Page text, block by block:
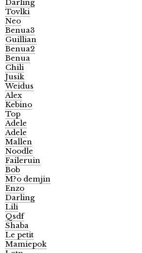
Darling
Tovlki
Neo
Benua3
Guillian
Benua2
Benua
Chili
Jusik
Weidus
Alex
Kebino
Top
Adele
Adele
Mallen
Noodle
Faileruin
Bob
M?o demjin
Enzo
Darling
Lili
Qsdf
Shaba
Le petit
Mamiepok